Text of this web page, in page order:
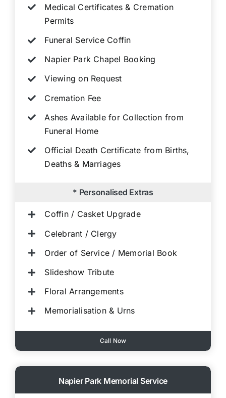
Medical Certificates & Cremation
Permits
Funeral Service Coffin
Napier Park Chapel Booking
Viewing on Request
Cremation Fee
Ashes Available for Collection from
Funeral Home
Official Death Certificate from Births,
Deaths & Marriages
* Personalised Extras
Coffin / Casket Upgrade
Celebrant / Clergy
Order of Service / Memorial Book
Slideshow Tribute
Floral Arrangements
Memorialisation & Urns
Call Now
Napier Park Memorial Service